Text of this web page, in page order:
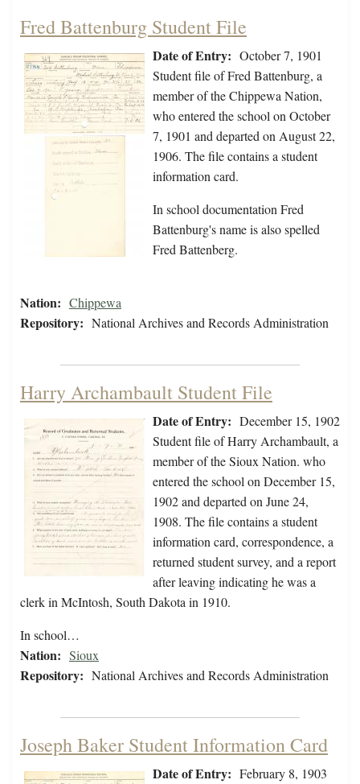
Fred Battenburg Student File
Date of Entry: October 7, 1901
Student file of Fred Battenburg, a
member of the Chippewa Nation,
who entered the school on October
7, 1901 and departed on August 22,
1906. The file contains a student
information card.
In school documentation Fred
Battenburg's name is also spelled
Fred Battenberg.
Nation: Chippewa
Repository: National Archives and Records Administration
Harry Archambault Student File
Date of Entry: December 15, 1902
Student file of Harry Archambault, a
member of the Sioux Nation. who
entered the school on December 15,
1902 and departed on June 24,
1908. The file contains a student
information card, correspondence, a
returned student survey, and a report
after leaving indicating he was a
clerk in McIntosh, South Dakota in 1910.
In school…
Nation: Sioux
Repository: National Archives and Records Administration
Joseph Baker Student Information Card
Date of Entry: February 8, 1903